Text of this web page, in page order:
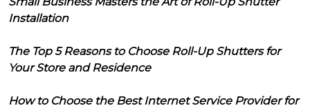
Installation
The Top 5 Reasons to Choose Roll-Up Shutters for
Your Store and Residence
How to Choose the Best Internet Service Provider for